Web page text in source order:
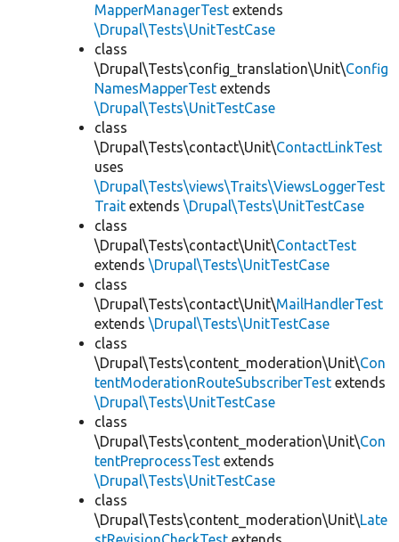
MapperManagerTest extends
\Drupal\Tests\UnitTestCase
class
\Drupal\Tests\config_translation\Unit\Config
NamesMapperTest extends
\Drupal\Tests\UnitTestCase
class
\Drupal\Tests\contact\Unit\ContactLinkTest
uses
\Drupal\Tests\views\Traits\ViewsLoggerTest
Trait extends \Drupal\Tests\UnitTestCase
class
\Drupal\Tests\contact\Unit\ContactTest
extends \Drupal\Tests\UnitTestCase
class
\Drupal\Tests\contact\Unit\MailHandlerTest
extends \Drupal\Tests\UnitTestCase
class
\Drupal\Tests\content_moderation\Unit\Con
tentModerationRouteSubscriberTest extends
\Drupal\Tests\UnitTestCase
class
\Drupal\Tests\content_moderation\Unit\Con
tentPreprocessTest extends
\Drupal\Tests\UnitTestCase
class
\Drupal\Tests\content_moderation\Unit\Late